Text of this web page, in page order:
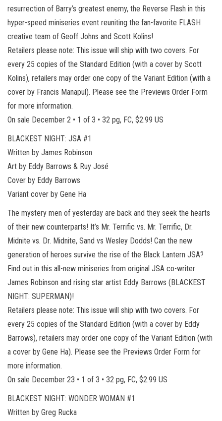
resurrection of Barry’s greatest enemy, the Reverse Flash in this
hyper-speed miniseries event reuniting the fan-favorite FLASH
creative team of Geoff Johns and Scott Kolins!
Retailers please note: This issue will ship with two covers. For
every 25 copies of the Standard Edition (with a cover by Scott
Kolins), retailers may order one copy of the Variant Edition (with a
cover by Francis Manapul). Please see the Previews Order Form
for more information.
On sale December 2 • 1 of 3 • 32 pg, FC, $2.99 US
BLACKEST NIGHT: JSA #1
Written by James Robinson
Art by Eddy Barrows & Ruy José
Cover by Eddy Barrows
Variant cover by Gene Ha
The mystery men of yesterday are back and they seek the hearts
of their new counterparts! It’s Mr. Terrific vs. Mr. Terrific, Dr.
Midnite vs. Dr. Midnite, Sand vs Wesley Dodds! Can the new
generation of heroes survive the rise of the Black Lantern JSA?
Find out in this all-new miniseries from original JSA co-writer
James Robinson and rising star artist Eddy Barrows (BLACKEST
NIGHT: SUPERMAN)!
Retailers please note: This issue will ship with two covers. For
every 25 copies of the Standard Edition (with a cover by Eddy
Barrows), retailers may order one copy of the Variant Edition (with
a cover by Gene Ha). Please see the Previews Order Form for
more information.
On sale December 23 • 1 of 3 • 32 pg, FC, $2.99 US
BLACKEST NIGHT: WONDER WOMAN #1
Written by Greg Rucka